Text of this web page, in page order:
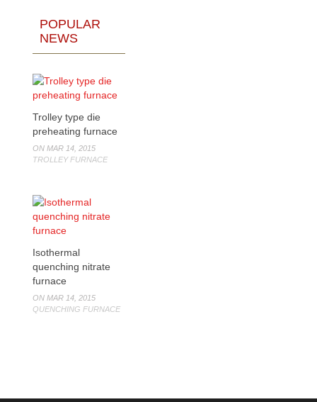
POPULAR
NEWS
Trolley type die
preheating furnace
ON MAR 14, 2015
TROLLEY FURNACE
Isothermal
quenching nitrate
furnace
ON MAR 14, 2015
QUENCHING FURNACE